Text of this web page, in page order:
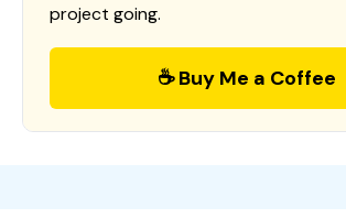
project going.
☕ Buy Me a Coffee